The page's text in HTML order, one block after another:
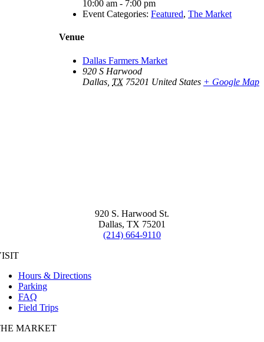
10:00 am - 7:00 pm
Event Categories: Featured, The Market
Venue
Dallas Farmers Market
920 S Harwood
Dallas TX 75201 United States + Google Map
920 S. Harwood St.
Dallas, TX 75201
(214) 664-9110
Hours & Directions
Parking
FAQ
Field Trips
MARKET